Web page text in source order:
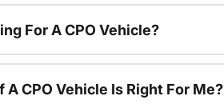
For A CPO Vehicle?
A CPO Vehicle Is Right For Me?